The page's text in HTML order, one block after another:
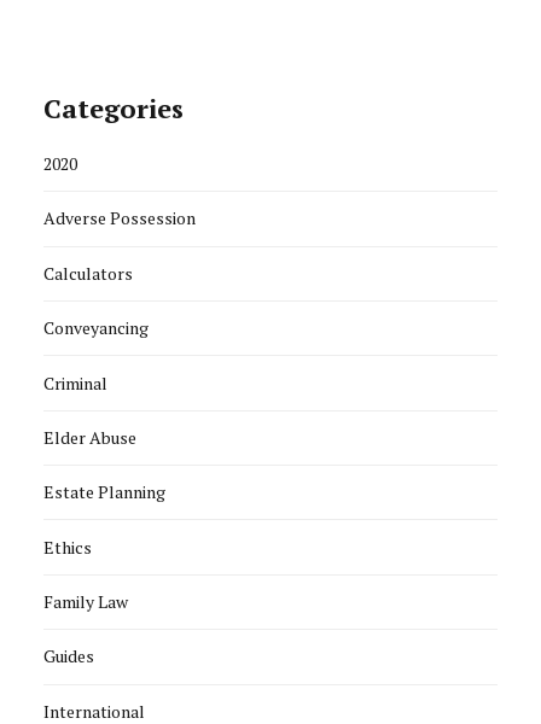
Categories
2020
Adverse Possession
Calculators
Conveyancing
Criminal
Elder Abuse
Estate Planning
Ethics
Family Law
Guides
International